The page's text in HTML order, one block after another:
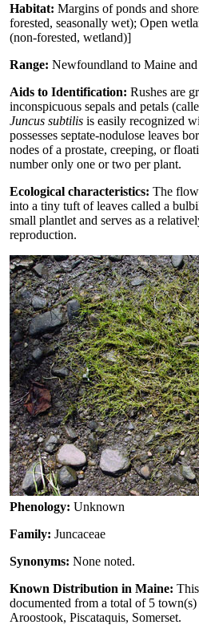
Habitat: Margins of ponds and
forested, seasonally wet); Open
(non-forested, wetland)]
Range: Newfoundland to Maine
Aids to Identification: Rushes are
inconspicuous sepals and petals
Juncus subtilis is easily recognized
possesses septate-nodulose leaves
nodes of a prostate, creeping, or
number only one or two per plant.
Ecological characteristics: The
into a tiny tuft of leaves called a
small plantlet and serves as a
reproduction.
Phenology: Unknown
Family: Juncaceae
Synonyms: None noted.
Known Distribution in Maine:
documented from a total of 5
Aroostook, Piscataquis, Somerset.